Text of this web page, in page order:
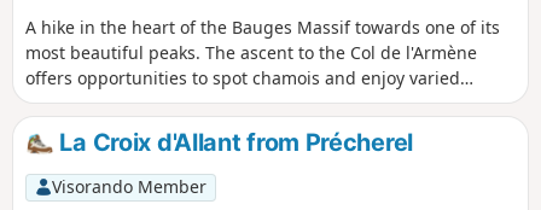
A hike in the heart of the Bauges Massif towards one of its
most beautiful peaks. The ascent to the Col de l'Armène
offers opportunities to spot chamois and enjoy varied
panoramic views of the Northern Alps. On the descent, be
sure to visit the ruined village of La Chapelle and the Notre-
Dame de Bellevaux Chapel.
La Croix d'Allant from Précherel
Visorando Member